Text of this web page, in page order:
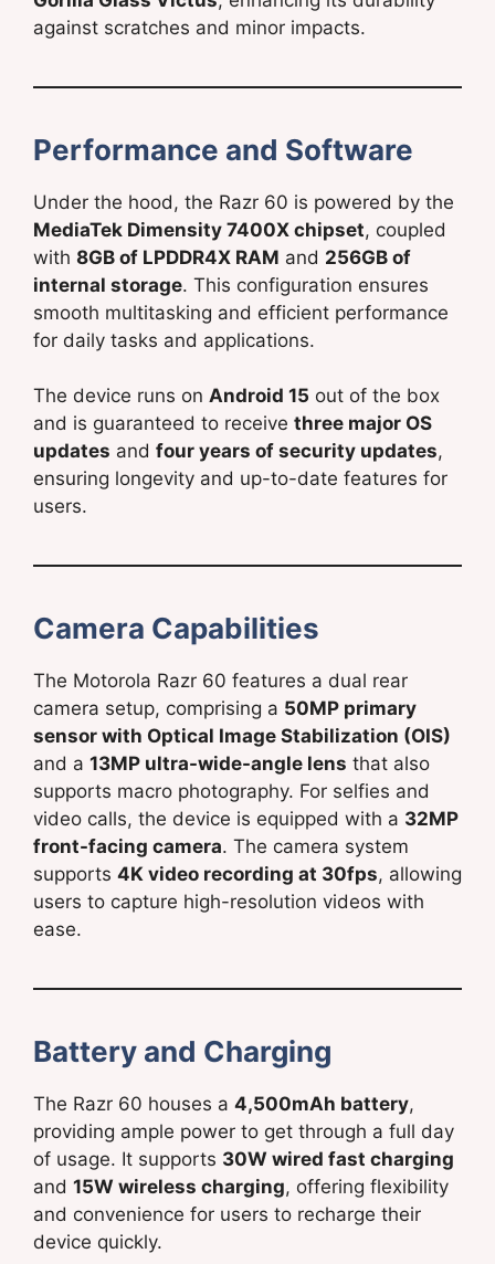
against scratches and minor impacts.
Performance and Software
Under the hood, the Razr 60 is powered by the
MediaTek Dimensity 7400X chipset, coupled
with 8GB of LPDDR4X RAM and 256GB of
internal storage. This configuration ensures
smooth multitasking and efficient performance
for daily tasks and applications.
The device runs on Android 15 out of the box
and is guaranteed to receive three major OS
updates and four years of security updates,
ensuring longevity and up-to-date features for
users.
Camera Capabilities
The Motorola Razr 60 features a dual rear
camera setup, comprising a 50MP primary
sensor with Optical Image Stabilization (OIS)
and a 13MP ultra-wide-angle lens that also
supports macro photography. For selfies and
video calls, the device is equipped with a 32MP
front-facing camera. The camera system
supports 4K video recording at 30fps, allowing
users to capture high-resolution videos with
ease.
Battery and Charging
The Razr 60 houses a 4,500mAh battery,
providing ample power to get through a full day
of usage. It supports 30W wired fast charging
and 15W wireless charging, offering flexibility
and convenience for users to recharge their
device quickly.